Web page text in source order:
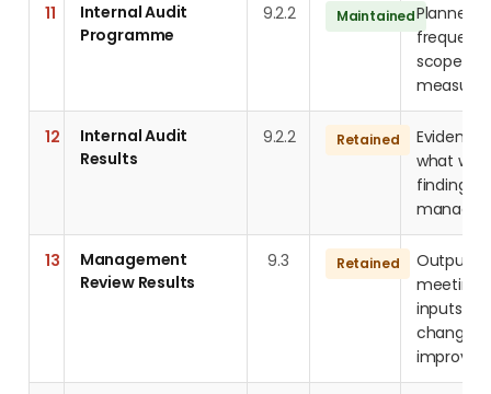
11
Internal Audit
Programme
9.2.2 MaintainedPlanned
scope,
measures
12
Internal Audit
Results
9.2.2 Retained
what was
findings
13
Management
Review Results
9.3 Retained
Outputs
meetings
inputs: